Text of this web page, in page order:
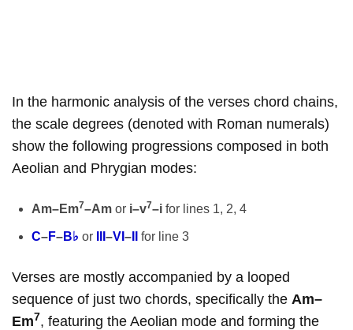
In the harmonic analysis of the verses chord chains,
the scale degrees (denoted with Roman numerals)
show the following progressions composed in both
Aeolian and Phrygian modes:
Am–Em7–Am or i–v7–i for lines 1, 2, 4
C–F–B♭ or –VI – for line 3
Verses are mostly accompanied by a looped
sequence of just two chords, specifically the Am–
Em7, featuring the Aeolian mode and forming the